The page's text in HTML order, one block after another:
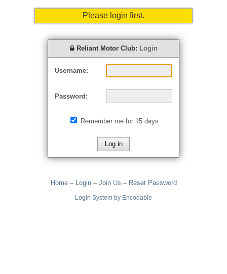
Please login first.
Reliant Motor Club: Login
Username:
Password:
Remember me for 15 days
Home– Login– Join Us – Reset Password
Login System by Encodable